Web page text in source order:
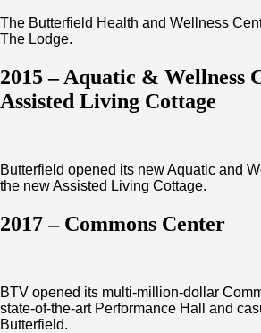
The Butterfield Health and Wellness
The Lodge.
2015 – Aquatic & Wellness
Assisted Living Cottage
Butterfield opened its new Aquatic and
the new Assisted Living Cottage.
2017 – Commons Center
BTV opened its multi-million-dollar
state-of-the-art Performance Hall and
Butterfield.